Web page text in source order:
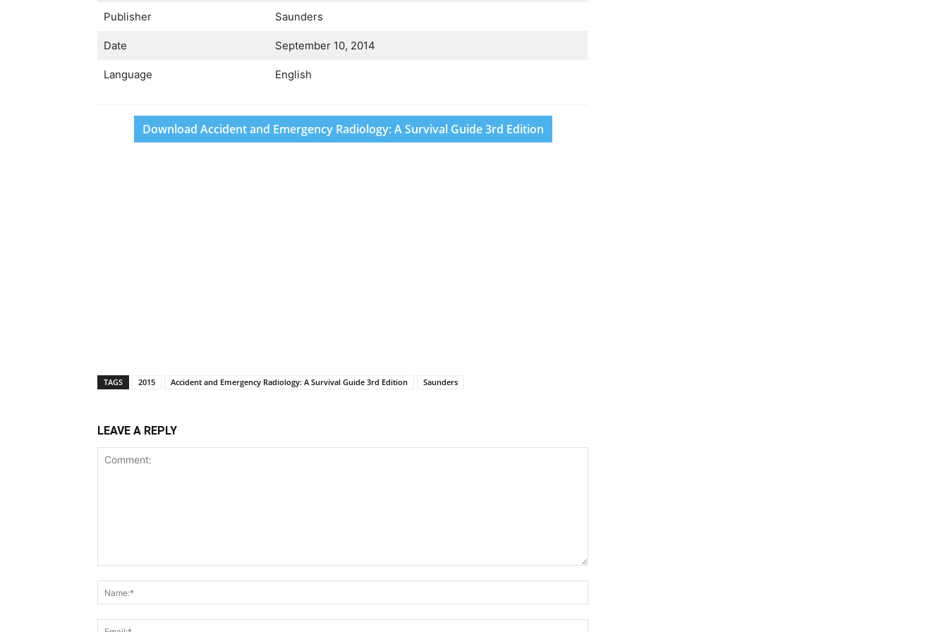
Publisher Saunders
Date September 10, 2014
Language English
Download Accident and Emergency Radiology: A Survival Guide 3rd Edition
TAGS 2015 Accident and Emergency Radiology: A Survival Guide 3rd Edition Saunders
LEAVE A REPLY